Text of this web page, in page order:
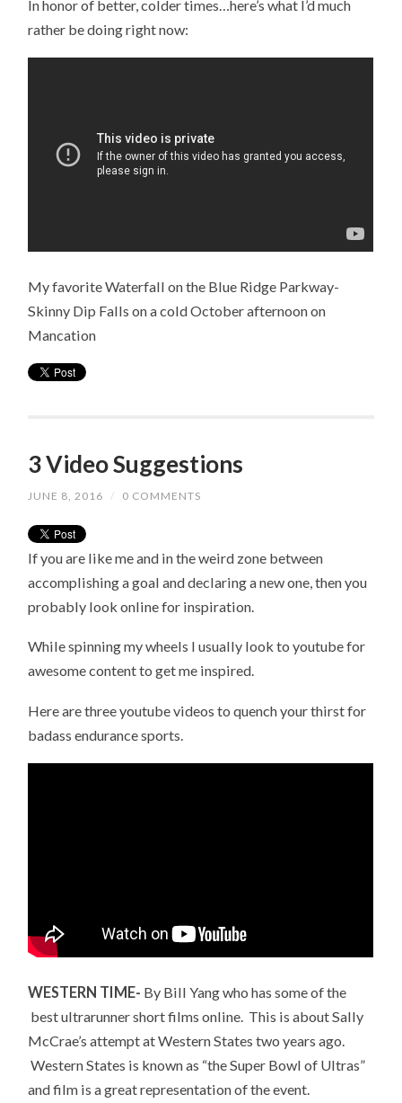
In honor of better, colder times…here’s what I’d much
rather be doing right now:
My favorite Waterfall on the Blue Ridge Parkway-
Skinny Dip Falls on a cold October afternoon on
Mancation
3 Video Suggestions
JUNE 8, 2016 / 0 COMMENTS
If you are like me and in the weird zone between
accomplishing a goal and declaring a new one, then you
probably look online for inspiration.
While spinning my wheels I usually look to youtube for
awesome content to get me inspired.
Here are three youtube videos to quench your thirst for
badass endurance sports.
WESTERN TIME- By Bill Yang who has some of the
best ultrarunner short films online. This is about Sally
McCrae’s attempt at Western States two years ago.
Western States is known as “the Super Bowl of Ultras”
and film is a great representation of the event.